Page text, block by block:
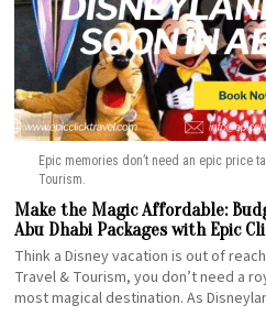
Epic memories don’t need an epic price
Tourism.
Make the Magic Affordable:
Abu Dhabi Packages with Epic
Think a Disney vacation is out of
Travel & Tourism, you don’t need a
most magical destination. As